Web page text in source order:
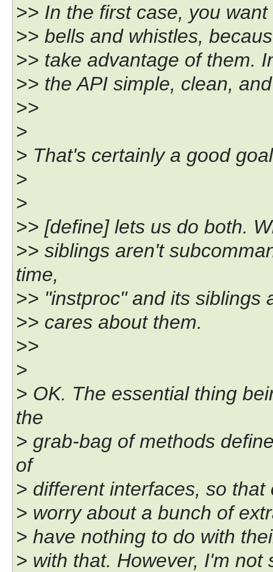
>> In the first case, you
>> bells and whistles,
>> take advantage of them.
>> the API simple, clean,
>>
>
> That's certainly a good
>
>
>> [define] lets us do both.
>> siblings aren't
time,
>> "instproc" and its siblings
>> cares about them.
>>
>
> OK. The essential thing
the
> grab-bag of methods
of
> different interfaces, so
> worry about a bunch of
> have nothing to do with
> with that. However, I'm